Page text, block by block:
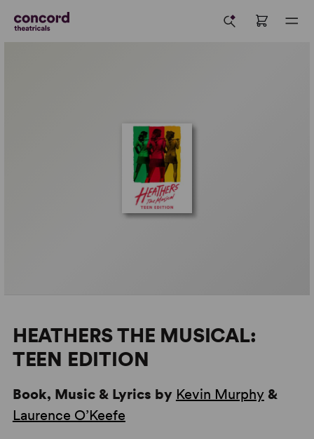
HEATHERS THE MUSICAL:
TEEN EDITION
Book, Music & Lyrics by Kevin Murphy&
Laurence O’Keefe